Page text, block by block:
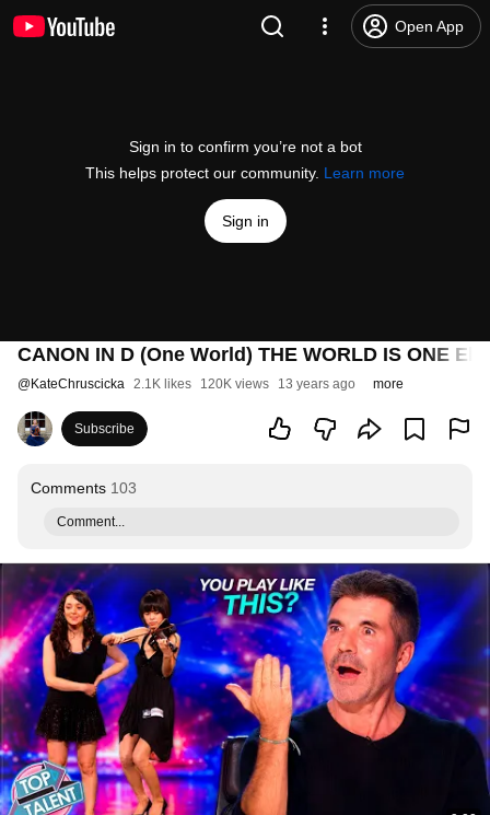
Open App
Sign in to confirm you’re not a bot
This helps protect our community. Learn more
Sign in
CANON IN D (One World) THE WORLD IS ONE
@KateChruscicka 2.1K likes 120K views 13 years ago more
Subscribe
Comments 103
Comment...